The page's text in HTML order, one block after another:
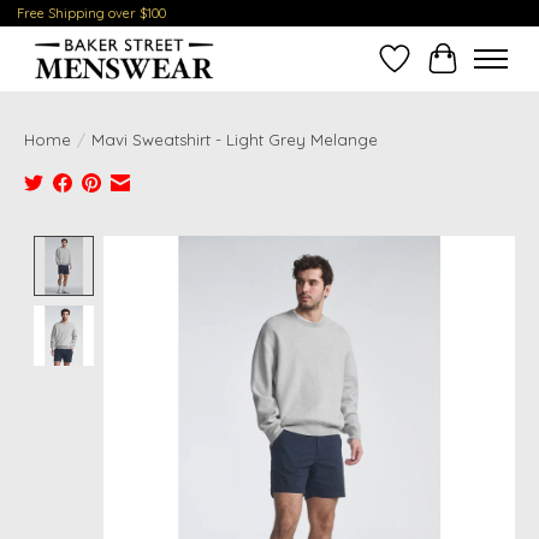
Free Shipping over $100
Wish ListCart
Home / Mavi Sweatshirt - Light Grey Melange